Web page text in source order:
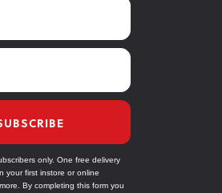
only. One free delivery
your first instore or online
By completing this form you